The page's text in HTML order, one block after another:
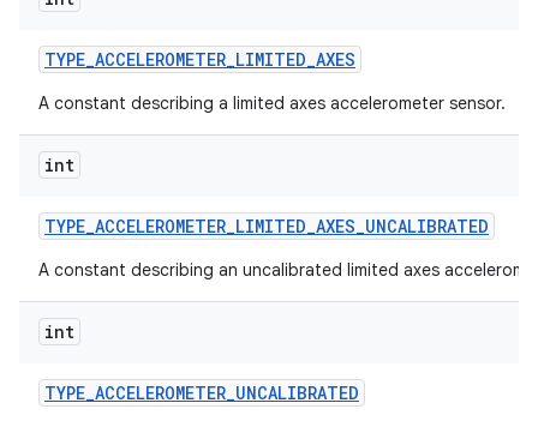
TYPE_ACCELEROMETER_LIMITED_AXES
A constant describing a limited axes accelerometer sensor.
int
TYPE_ACCELEROMETER_LIMITED_AXES_UNCALIBRATED
A constant describing an uncalibrated limited axes
int
TYPE_ACCELEROMETER_UNCALIBRATED